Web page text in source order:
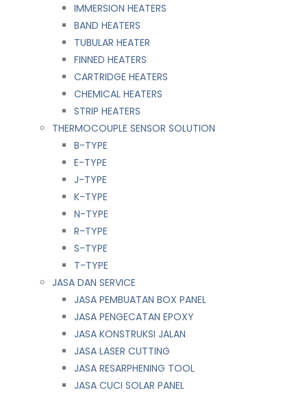
IMMERSION HEATERS
BAND HEATERS
TUBULAR HEATER
FINNED HEATERS
CARTRIDGE HEATERS
CHEMICAL HEATERS
STRIP HEATERS
THERMOCOUPLE SENSOR SOLUTION
B-TYPE
E-TYPE
J-TYPE
K-TYPE
N-TYPE
R-TYPE
S-TYPE
T-TYPE
JASA DAN SERVICE
JASA PEMBUATAN BOX PANEL
JASA PENGECATAN EPOXY
JASA KONSTRUKSI JALAN
JASA LASER CUTTING
JASA RESARPHENING TOOL
JASA CUCI SOLAR PANEL